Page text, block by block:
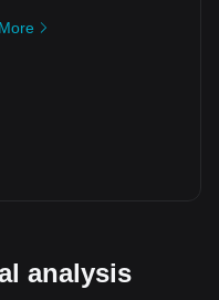
More
analysis